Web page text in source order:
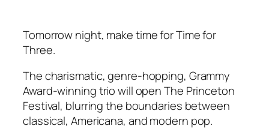
Tomorrow night, make time for Time for
Three.
The charismatic, genre-hopping, Grammy
Award-winning trio will open The Princeton
Festival, blurring the boundaries between
classical, Americana, and modern pop.